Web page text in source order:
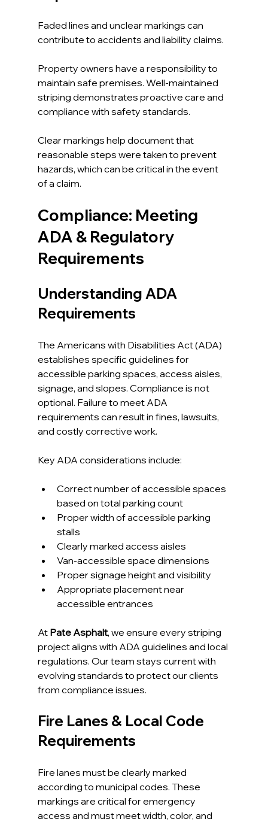
Faded lines and unclear markings can
contribute to accidents and liability claims.
Property owners have a responsibility to
maintain safe premises. Well-maintained
striping demonstrates proactive care and
compliance with safety standards.
Clear markings help document that
reasonable steps were taken to prevent
hazards, which can be critical in the event
of a claim.
Compliance: Meeting
ADA & Regulatory
Requirements
Understanding ADA
Requirements
The Americans with Disabilities Act (ADA)
establishes specific guidelines for
accessible parking spaces, access aisles,
signage, and slopes. Compliance is not
optional. Failure to meet ADA
requirements can result in fines, lawsuits,
and costly corrective work.
Key ADA considerations include:
Correct number of accessible spaces
based on total parking count
Proper width of accessible parking
stalls
Clearly marked access aisles
Van-accessible space dimensions
Proper signage height and visibility
Appropriate placement near
accessible entrances
At Pate Asphalt, we ensure every striping
project aligns with ADA guidelines and local
regulations. Our team stays current with
evolving standards to protect our clients
from compliance issues.
Fire Lanes & Local Code
Requirements
Fire lanes must be clearly marked
according to municipal codes. These
markings are critical for emergency
access and must meet width, color, and